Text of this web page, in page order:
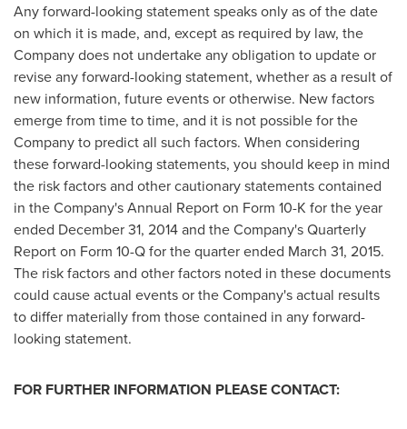
Any forward-looking statement speaks only as of the date
on which it is made, and, except as required by law, the
Company does not undertake any obligation to update or
revise any forward-looking statement, whether as a result of
new information, future events or otherwise. New factors
emerge from time to time, and it is not possible for the
Company to predict all such factors. When considering
these forward-looking statements, you should keep in mind
the risk factors and other cautionary statements contained
in the Company's Annual Report on Form 10-K for the year
ended December 31, 2014and the Company's Quarterly
Report on Form 10-Q for the quarter ended March 31, 2015.
The risk factors and other factors noted in these documents
could cause actual events or the Company's actual results
to differ materially from those contained in any forward-
looking statement.
FOR FURTHER INFORMATION PLEASE CONTACT: